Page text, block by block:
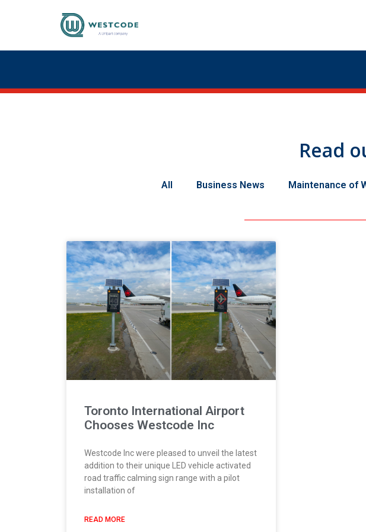
Read
All Business News Maintenance of
Toronto International Airport
Chooses Westcode Inc
Westcode Inc were pleased to unveil the latest
addition to their unique LED vehicle activated
road traffic calming sign range with a pilot
installation of
READ MORE